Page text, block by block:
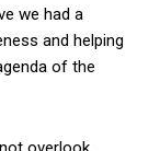
we had a
and helping
of the